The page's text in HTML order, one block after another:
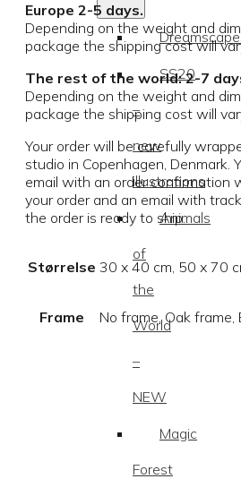
SS20
–
new
illustrations
Animals
of
the
World
–
NEW
Magic
Forest
Europe 2-5 days.
Depending on the weight and
package the shipping cost will
The rest of the world: 2-7
Depending on the weight and
package the shipping cost will
Your order will be carefully
studio in Copenhagen, Denmark.
email with an order confirmation
your order and an email with
the order is ready to ship.
Størrelse 30 x 40 cm, 50 x 70
Frame No frame, Oak